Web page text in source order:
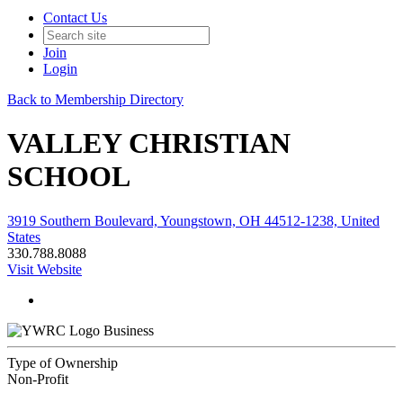
Contact Us
Join
Login
Back to Membership Directory
VALLEY CHRISTIAN
SCHOOL
3919 Southern Boulevard, Youngstown, OH 44512-1238, United
States
330.788.8088
Visit Website
Business
Type of Ownership
Non-Profit